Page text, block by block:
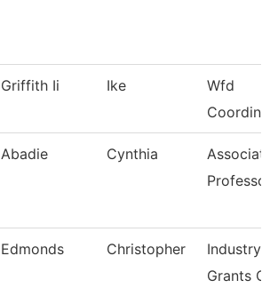
Griffith Ii Ike
Wfd
Abadie Cynthia
Edmonds Christopher
Industry,
Grants